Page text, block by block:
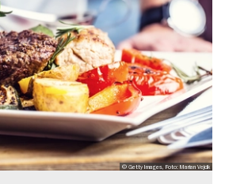
© Getty Images, Foto: Marian Vejcik